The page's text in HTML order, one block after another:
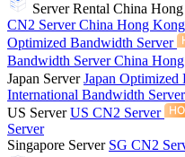
Server Rental China
CN2 ServerChina Hong
Optimized Bandwidth Server
Bandwidth ServerChina
Japan ServerJapan
International Bandwidth Server
US ServerUS CN2 Server
Server
Singapore Server SG CN2